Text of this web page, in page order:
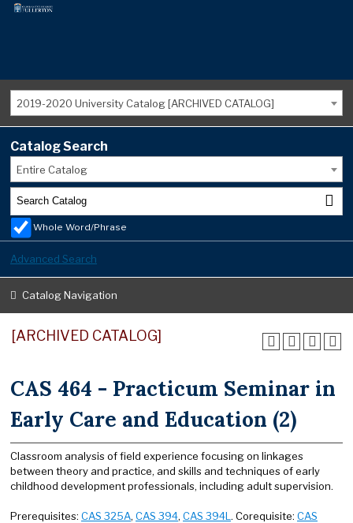
2019-2020 University Catalog [ARCHIVED CATALOG]
Catalog Search
Entire Catalog
Whole Word/Phrase
Advanced Search
Catalog Navigation
[ARCHIVED CATALOG]
CAS 464 - Practicum Seminar in
Early Care and Education (2)
Classroom analysis of field experience focusing on linkages
between theory and practice, and skills and techniques of early
childhood development professionals, including adult supervision.
Prerequisites: CAS 325A, CAS 394, CAS 394L . Corequisite: CAS